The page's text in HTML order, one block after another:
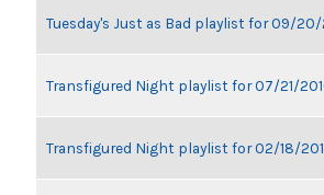
Tuesday's Just as Bad playlist for 09/20/
Transfigured Night playlist for 07/21/
Transfigured Night playlist for 02/18/